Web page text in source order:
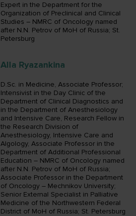
Expert in the Department for the
Organization of Preclinical and Clinical
Studies – NMRC of Oncology named
after N.N. Petrov of MoH of Russia; St.
Petersburg
Alla Ryazankina
D.Sc. in Medicine, Associate Professor;
Intensivist in the Day Clinic of the
Department of Clinical Diagnostics and
in the Department of Anesthesiology
and Intensive Care, Research Fellow in
the Research Division of
Anesthesiology, Intensive Care and
Algology, Associate Professor in the
Department of Additional Professional
Education – NMRC of Oncology named
after N.N. Petrov of MoH of Russia;
Associate Professor in the Department
of Oncology – Mechnikov University;
Senior External Specialist in Palliative
Medicine of the Northwestern Federal
District of MoH of Russia; St. Petersburg